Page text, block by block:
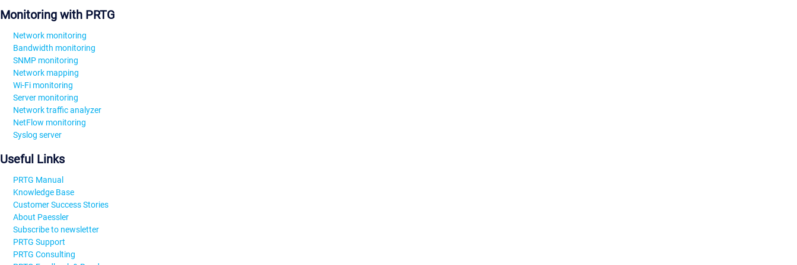
Monitoring with PRTG
Network monitoring
Bandwidth monitoring
SNMP monitoring
Network mapping
Wi-Fi monitoring
Server monitoring
Network traffic analyzer
NetFlow monitoring
Syslog server
Useful Links
PRTG Manual
Knowledge Base
Customer Success Stories
About Paessler
Subscribe to newsletter
PRTG Support
PRTG Consulting